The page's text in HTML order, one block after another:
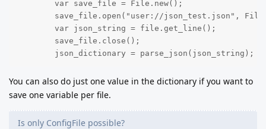
	json_dictionary = parse_json(json_string);
You can also do just one value in the dictionary if you want to
save one variable per file.
Is only ConfigFile possible?